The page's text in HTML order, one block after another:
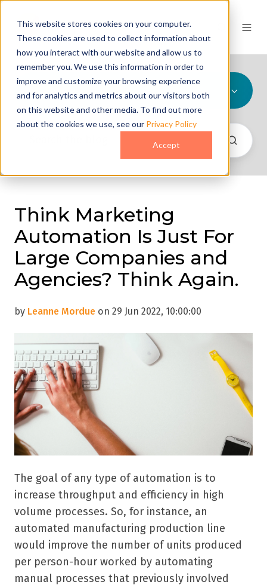
This website stores cookies on your computer.
These cookies are used to collect information about
how you interact with our website and allow us to
remember you. We use this information in order to
improve and customize your browsing experience
and for analytics and metrics about our visitors both
on this website and other media. To find out more
about the cookies we use, see our Privacy Policy
Accept
All Topics
Think Marketing
Automation Is Just For
Large Companies and
Agencies? Think Again.
by Leanne Mordue on 29 Jun 2022, 10:00:00
The goal of any type of automation is to
increase throughput and efficiency in high
volume processes. So, for instance, an
automated manufacturing production line
would improve the number of units produced
per person-hour worked by automating
manual processes that previously involved